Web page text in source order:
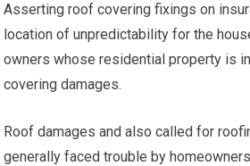
Asserting roof covering fixings on
location of unpredictability for the
owners whose residential property is
covering damages.
Roof damages and also called for
generally faced trouble by